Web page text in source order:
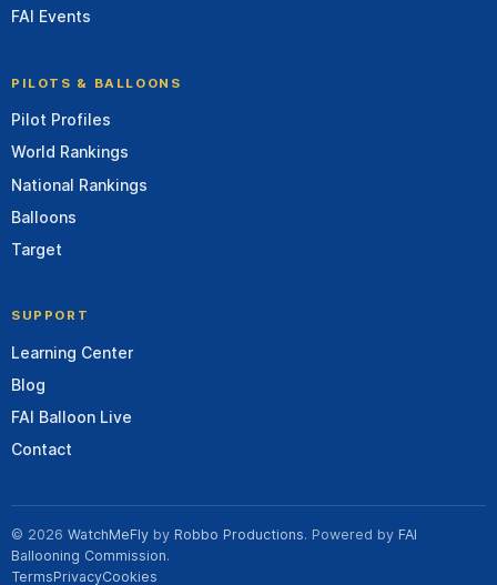
FAI Events
PILOTS & BALLOONS
Pilot Profiles
World Rankings
National Rankings
Balloons
Target
SUPPORT
Learning Center
Blog
FAI Balloon Live
Contact
© 2026 WatchMeFly by Robbo Productions. Powered by FAI
Ballooning Commission.
TermsPrivacyCookies